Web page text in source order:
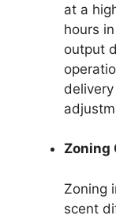
at a
hours
output
Zoning
Zoning
scent